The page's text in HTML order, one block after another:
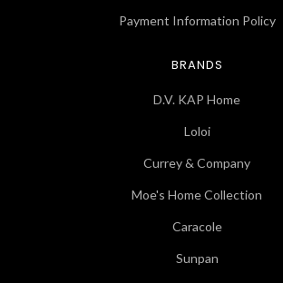
Payment Information Policy
BRANDS
D.V. KAP Home
Loloi
Currey & Company
Moe's Home Collection
Caracole
Sunpan